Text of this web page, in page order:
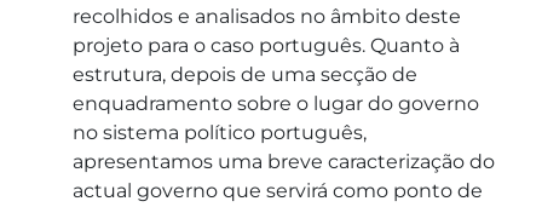
recolhidos e analisados no âmbito deste
projeto para o caso português. Quanto à
estrutura, depois de uma secção de
enquadramento sobre o lugar do governo
no sistema político português,
apresentamos uma breve caracterização do
actual governo que servirá como ponto de